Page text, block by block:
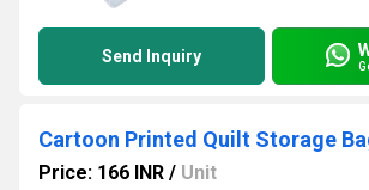
Send Inquiry
Cartoon Printed Quilt Storage
Price: 166 INR / Unit